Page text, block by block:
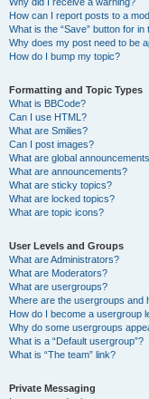
How can I report posts to a
What is the “Save” button for in
Why does my post need to be
How do I bump my topic?
Formatting and Topic Types
What is BBCode?
Can I use HTML?
What are Smilies?
Can I post images?
What are global
What are announcements?
What are sticky topics?
What are locked topics?
What are topic icons?
User Levels and Groups
What are Administrators?
What are Moderators?
What are usergroups?
Where are the usergroups and
How do I become a usergroup
Why do some usergroups
What is a “Default usergroup”?
What is “The team” link?
Private Messaging